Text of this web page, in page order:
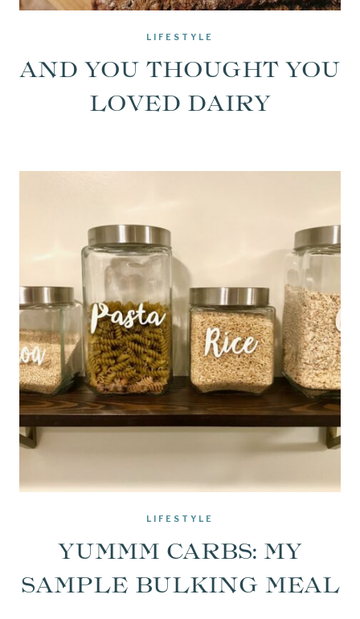
LIFESTYLE
AND YOU THOUGHT YOU
LOVED DAIRY
LIFESTYLE
YUMMM CARBS: MY
SAMPLE BULKING MEAL